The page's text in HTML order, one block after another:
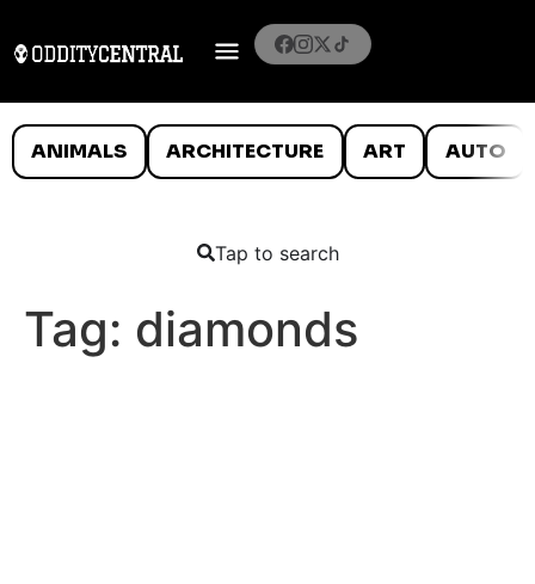
ANIMALS ARCHITECTURE ART AUTO
Tap to search
Tag: diamonds